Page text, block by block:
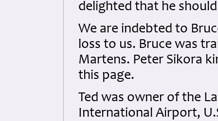
delighted that he
We are indebted to
loss to us. Bruce was
Martens. Peter Sikora
this page.
Ted was owner of the
International Airport,